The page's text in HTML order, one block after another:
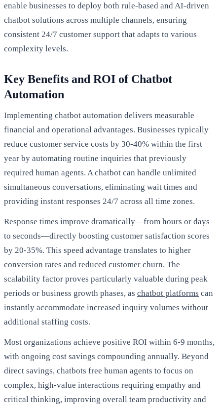
enable businesses to deploy both rule-based and AI-driven
chatbot solutions across multiple channels, ensuring
consistent 24/7 customer support that adapts to various
complexity levels.
Key Benefits and ROI of Chatbot
Automation
Implementing chatbot automation delivers measurable
financial and operational advantages. Businesses typically
reduce customer service costs by 30-40% within the first
year by automating routine inquiries that previously
required human agents. A chatbot can handle unlimited
simultaneous conversations, eliminating wait times and
providing instant responses 24/7 across all time zones.
Response times improve dramatically—from hours or days
to seconds—directly boosting customer satisfaction scores
by 20-35%. This speed advantage translates to higher
conversion rates and reduced customer churn. The
scalability factor proves particularly valuable during peak
periods or business growth phases, as chatbot platforms can
instantly accommodate increased inquiry volumes without
additional staffing costs.
Most organizations achieve positive ROI within 6-9 months,
with ongoing cost savings compounding annually. Beyond
direct savings, chatbots free human agents to focus on
complex, high-value interactions requiring empathy and
critical thinking, improving overall team productivity and